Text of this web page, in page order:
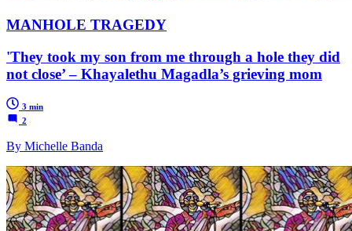
MANHOLE TRAGEDY
'They took my son from me through a hole they did
not close’ – Khayalethu Magadla’s grieving mom
3 min
2
By Michelle Banda